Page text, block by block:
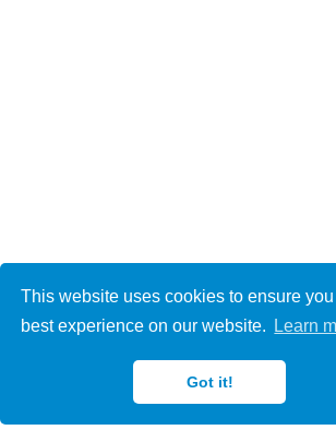
This website uses cookies to ensure
best experience on our website.
Learn
Got it!
that empowers creators.